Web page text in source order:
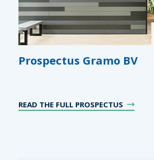
Prospectus Gramo BV
READ THE FULL PROSPECTUS